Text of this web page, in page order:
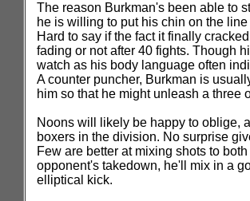
The reason Burkman's been able to
he is willing to put his chin on the
Hard to say if the fact it finally
fading or not after 40 fights. Though
watch as his body language often
A counter puncher, Burkman is
him so that he might unleash a three
Noons will likely be happy to oblige,
boxers in the division. No surprise
Few are better at mixing shots to
opponent's takedown, he'll mix in a
elliptical kick.